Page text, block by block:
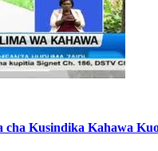
Kusindika Kahawa